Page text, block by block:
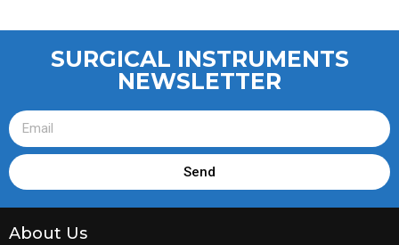
SURGICAL INSTRUMENTS
NEWSLETTER
Send
About Us